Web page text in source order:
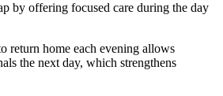
by offering focused care during the day
return home each evening allows
the next day, which strengthens